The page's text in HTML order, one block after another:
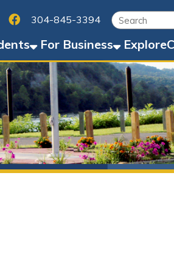
3394
ExploreCareersContact